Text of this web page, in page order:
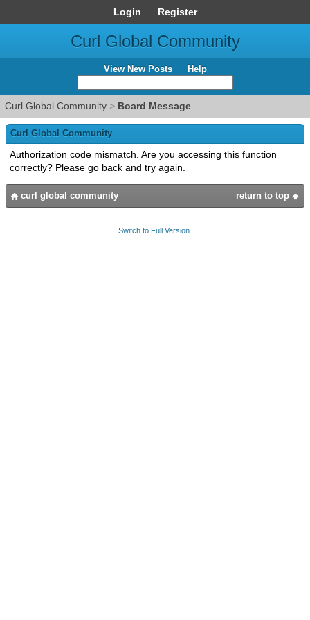
Login Register
Curl Global Community
View New Posts Help
Curl Global Community > Board Message
Curl Global Community
Authorization code mismatch. Are you accessing this function
correctly? Please go back and try again.
return to top
curl global community
Switch to Full Version